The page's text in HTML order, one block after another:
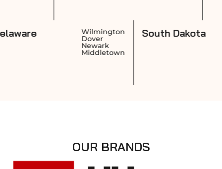
Delaware Wilmington
Dover
Middletown
South
OUR BRANDS